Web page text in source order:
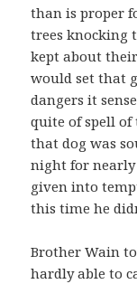
than is proper
trees knocking
kept about
would set that
dangers it
quite of spell
that dog was
night for nearly
given into
this time he
Brother Wain
hardly able to